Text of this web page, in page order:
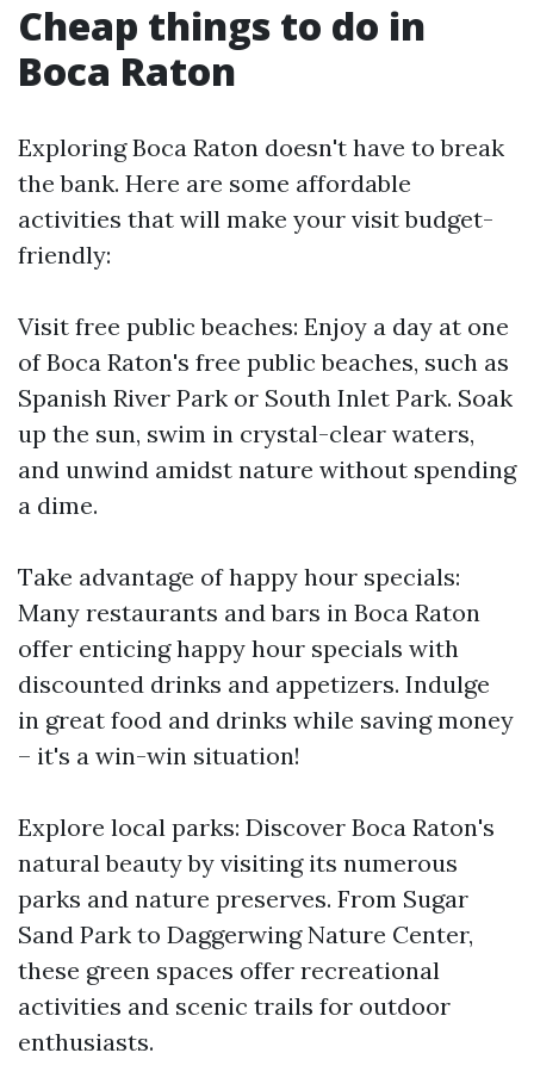
Cheap things to do in
Boca Raton
Exploring Boca Raton doesn't have to break
the bank. Here are some affordable
activities that will make your visit budget-
friendly:
Visit free public beaches: Enjoy a day at one
of Boca Raton's free public beaches, such as
Spanish River Park or South Inlet Park. Soak
up the sun, swim in crystal-clear waters,
and unwind amidst nature without spending
a dime.
Take advantage of happy hour specials:
Many restaurants and bars in Boca Raton
offer enticing happy hour specials with
discounted drinks and appetizers. Indulge
in great food and drinks while saving money
– it's a win-win situation!
Explore local parks: Discover Boca Raton's
natural beauty by visiting its numerous
parks and nature preserves. From Sugar
Sand Park to Daggerwing Nature Center,
these green spaces offer recreational
activities and scenic trails for outdoor
enthusiasts.